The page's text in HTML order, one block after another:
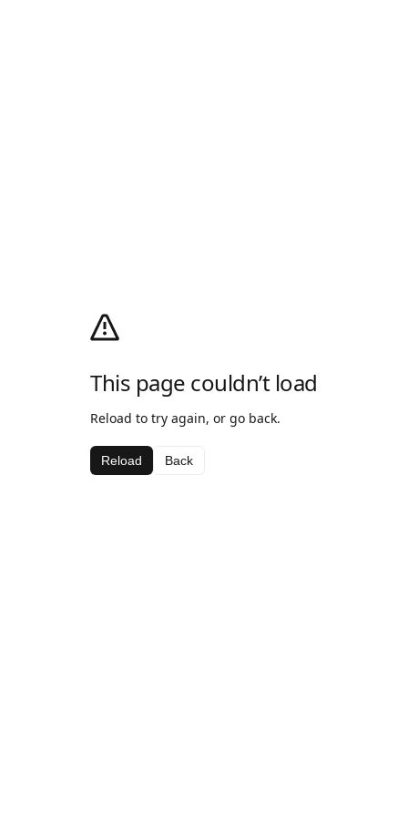
This page couldn’t load
Reload to try again, or go back.
Reload Back